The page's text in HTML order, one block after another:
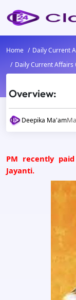
Home
Daily Current
Daily Current Affairs
Overview:
Deepika Ma'am
PM recently
Jayanti.